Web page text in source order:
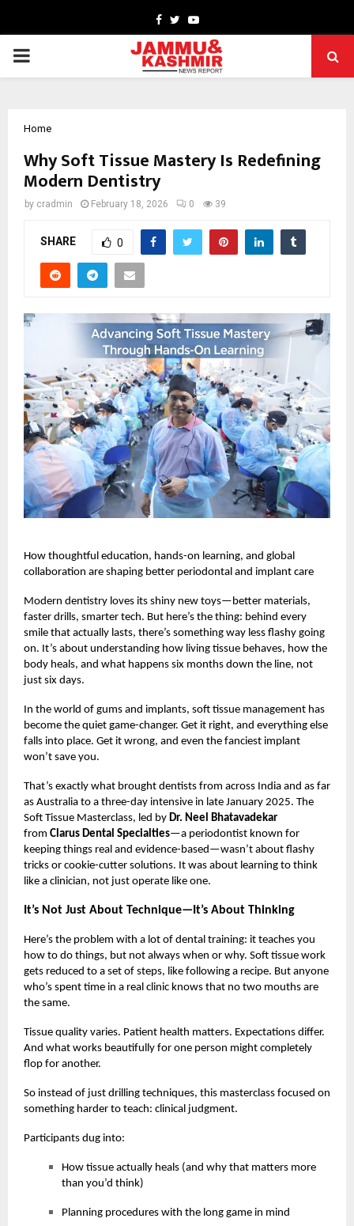
Facebook
TwitterYoutube
PRIMARY
Home
Why Soft Tissue Mastery Is Redefining
Modern Dentistry
by cradmin February 18, 2026 0 39
SHARE 0
How thoughtful education, hands-on learning, and global
collaboration are shaping better periodontal and implant care
Modern dentistry loves its shiny new toys—better materials,
faster drills, smarter tech. But here’s the thing: behind every
smile that actually lasts, there’s something way less flashy going
on. It’s about understanding how living tissue behaves, how the
body heals, and what happens six months down the line, not
just six days.
In the world of gums and implants, soft tissue management has
become the quiet game-changer. Get it right, and everything else
falls into place. Get it wrong, and even the fanciest implant
won’t save you.
That’s exactly what brought dentists from across India and as far
as Australia to a three-day intensive in late January 2025. The
Soft Tissue Masterclass, led by Dr. Neel Bhatavadekar
from Clarus Dental Specialties—a periodontist known for
keeping things real and evidence-based—wasn’t about flashy
tricks or cookie-cutter solutions. It was about learning to think
like a clinician, not just operate like one.
It’s Not Just About Technique—It’s About Thinking
Here’s the problem with a lot of dental training: it teaches you
how to do things, but not always when or why. Soft tissue work
gets reduced to a set of steps, like following a recipe. But anyone
who’s spent time in a real clinic knows that no two mouths are
the same.
Tissue quality varies. Patient health matters. Expectations differ.
And what works beautifully for one person might completely
flop for another.
So instead of just drilling techniques, this masterclass focused on
something harder to teach: clinical judgment.
Participants dug into:
How tissue actually heals (and why that matters more
than you’d think)
Planning procedures with the long game in mind